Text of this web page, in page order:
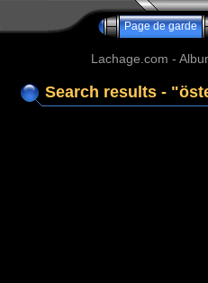
Page de garde
Lachage.com -
Search results -